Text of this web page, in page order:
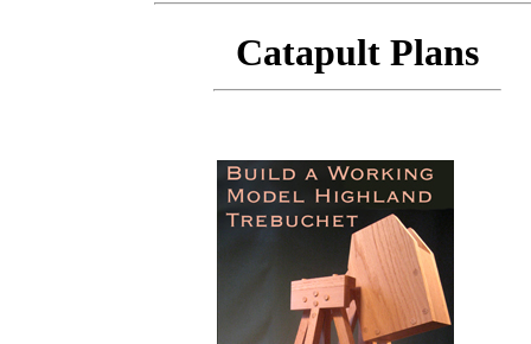
Catapult Plans